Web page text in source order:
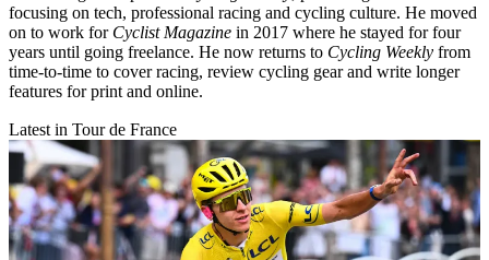
focusing on tech, professional racing and cycling culture. He moved
on to work for Cyclist Magazine in 2017 where he stayed for four
years until going freelance. He now returns to Cycling Weekly from
time-to-time to cover racing, review cycling gear and write longer
features for print and online.
Latest in Tour de France